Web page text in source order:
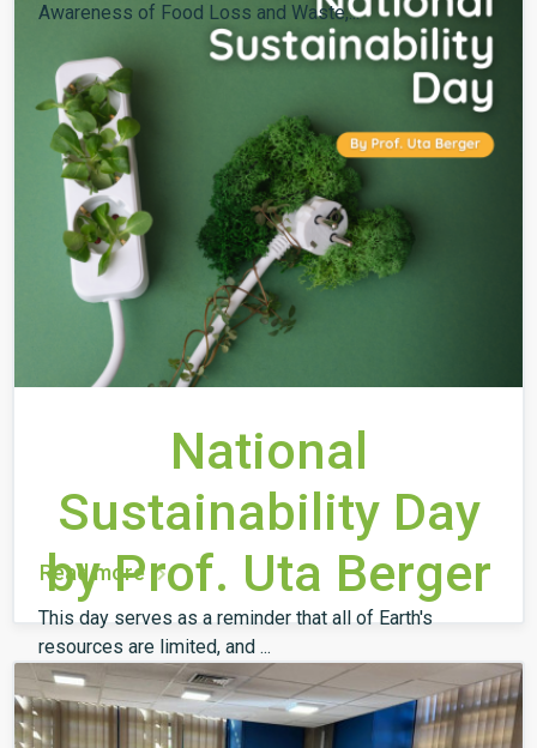
Awareness of Food Loss and Waste,...
National
Sustainability Day
by Prof. Uta Berger
This day serves as a reminder that all of Earth's
resources are limited, and ...
Read more